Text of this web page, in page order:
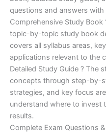
questions and answers
Comprehensive Study Book
topic-by-topic study book
covers all syllabus areas,
applications relevant to the
Detailed Study Guide ? The
concepts through step-by-
strategies, and key focus
understand where to invest
results.
Complete Exam Questions